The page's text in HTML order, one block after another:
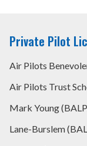
Private Pilot
Air Pilots
Air Pilots Trust
Mark Young
Lane-Burslem